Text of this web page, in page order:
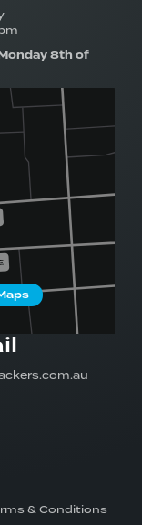
8th of
& Conditions